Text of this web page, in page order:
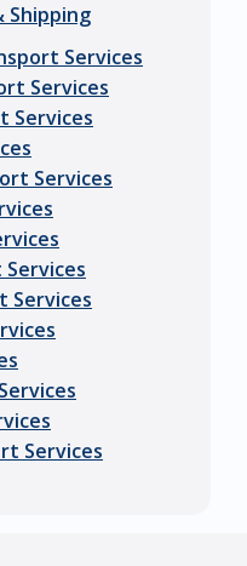
Shipping
Services
Services
Services
Services
Services
Services